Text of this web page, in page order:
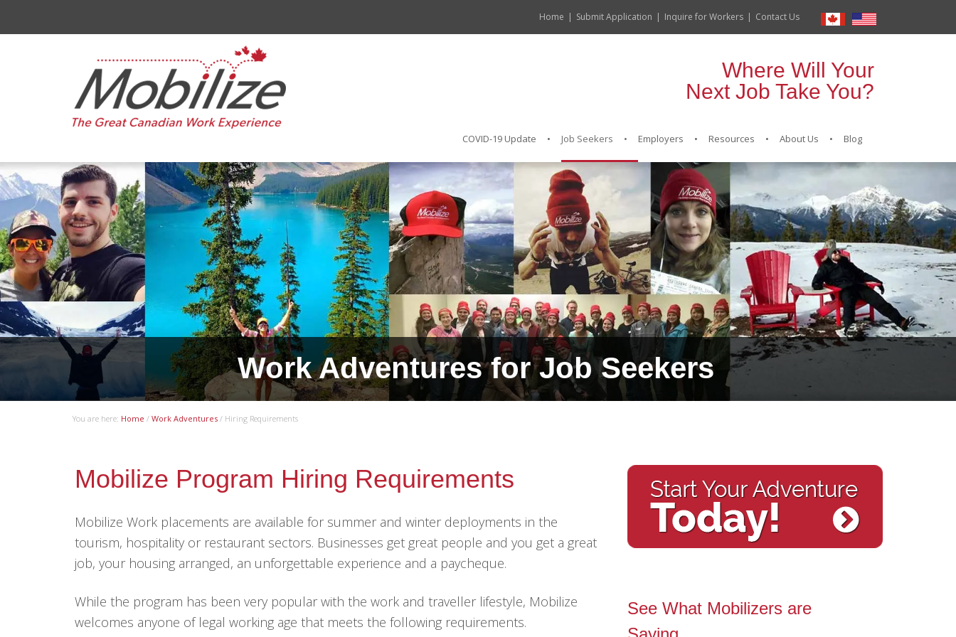
Contact Us
Inquire for Workers
Submit Application
Home
Where Will Your
Next Job Take You?
COVID-19 Update Job Seekers Employers Resources About Us Blog
. Work Adventures for Job Seekers
You are here: Home / Work Adventures / Hiring Requirements
Mobilize Program Hiring Requirements
Mobilize Work placements are available for summer and winter deployments in the
tourism, hospitality or restaurant sectors. Businesses get great people and you get a great
job, your housing arranged, an unforgettable experience and a paycheque.
While the program has been very popular with the work and traveller lifestyle, Mobilize
welcomes anyone of legal working age that meets the following requirements.
See What Mobilizers are